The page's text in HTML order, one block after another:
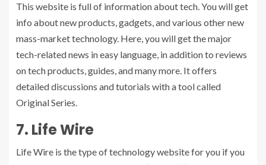
This website is full of information about tech. You will get
info about new products, gadgets, and various other new
mass-market technology. Here, you will get the major
tech-related news in easy language, in addition to reviews
on tech products, guides, and many more. It offers
detailed discussions and tutorials with a tool called
Original Series.
7. Life Wire
Life Wire is the type of technology website for you if you